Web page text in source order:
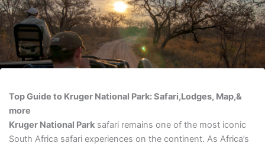
n
t
Top Guide to Kruger National Park: Safari,Lodges, Map,&
more
Kruger National Parksafari remains one of the most iconic
South Africa safari experiences on the continent. As Africa’s